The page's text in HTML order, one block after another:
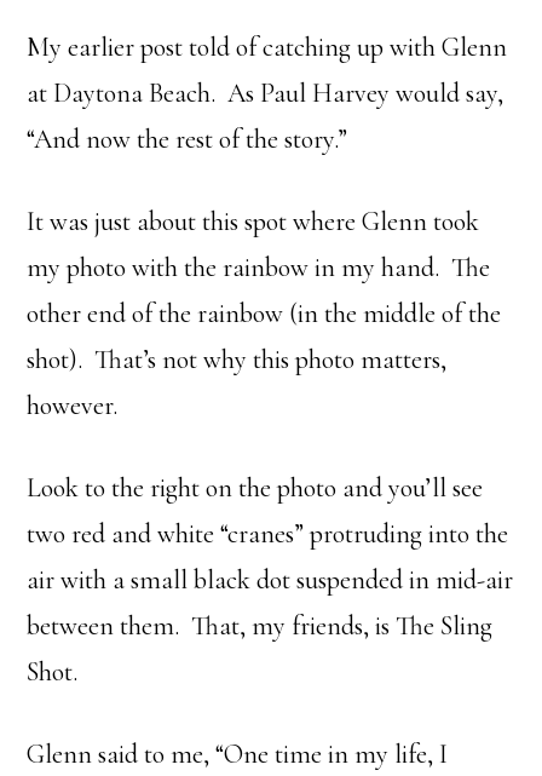
My earlier post told of catching up with Glenn
at Daytona Beach. As Paul Harvey would say,
“And now the rest of the story.”
It was just about this spot where Glenn took
my photo with the rainbow in my hand. The
other end of the rainbow (in the middle of the
shot). That’s not why this photo matters,
however.
Look to the right on the photo and you’ll see
two red and white “cranes” protruding into the
air with a small black dot suspended in mid-air
between them. That, my friends, is The Sling
Shot.
Glenn said to me, “One time in my life, I